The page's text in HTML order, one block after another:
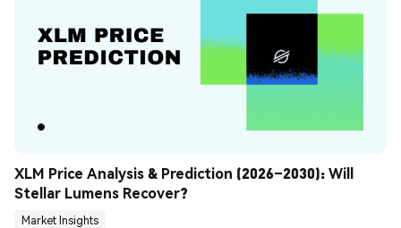
XLM Price Analysis & Prediction (2026–2030): Will
Stellar Lumens Recover?
Market Insights